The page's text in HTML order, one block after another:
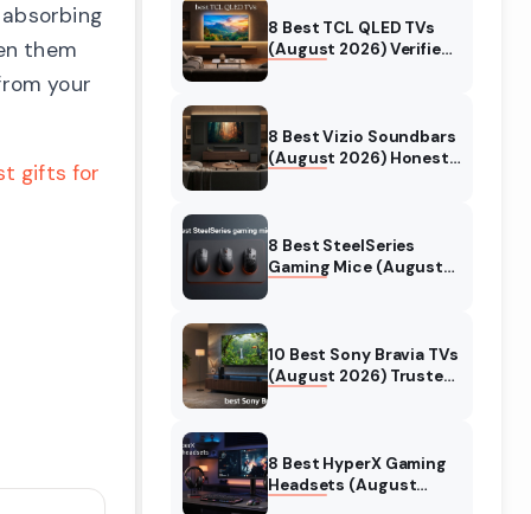
them
your
gifts for
8 Best TCL QLED TVs
(August 2026) Verified
8 Best Vizio Soundbars
(August 2026) Honest
8 Best SteelSeries
Gaming Mice (August
10 Best Sony Bravia TVs
(August 2026) Trusted
8 Best HyperX Gaming
Headsets (August